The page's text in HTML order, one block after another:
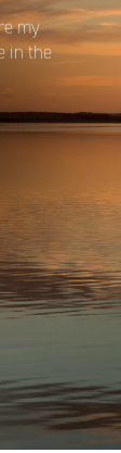
my
in the